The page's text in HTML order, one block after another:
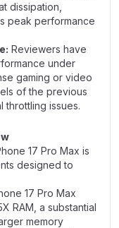
dissipation,
peak performance
Reviewers have
under
gaming or video
of the previous
throttling issues.
17 Pro Max is
designed to
17 Pro Max
RAM, a substantial
memory